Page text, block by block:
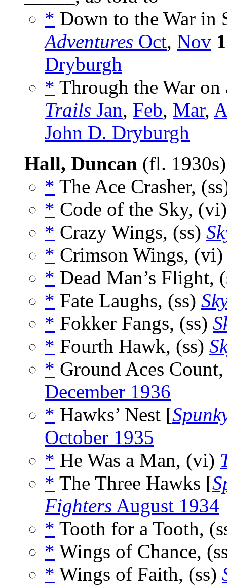
* Down to the War in
Adventures Oct, Nov
Dryburgh
* Through the War
Trails Jan, Feb, Mar,
John D. Dryburgh
Hall, Duncan (fl.
* The Ace Crasher,
* Code of the Sky,
* Crazy Wings, (ss)
* Crimson Wings,
* Dead Man’s Flight,
* Fate Laughs, (ss)
* Fokker Fangs, (ss)
* Fourth Hawk, (ss)
* Ground Aces
December 1936
* Hawks’ Nest [
October 1935
* He Was a Man, (vi)
* The Three Hawks [
Fighters August 1934
* Tooth for a Tooth,
* Wings of Chance,
* Wings of Faith, (ss)